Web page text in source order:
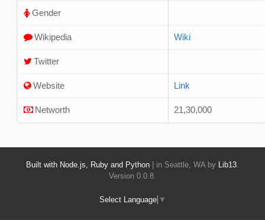
Gender
Wikipedia Wiki
Twitter
Website Link
Networth 21,30,000
Built with Node.js, Ruby and Python | in Seattle, WA by Lib13
Version 0.0.8.
Select Language ▼